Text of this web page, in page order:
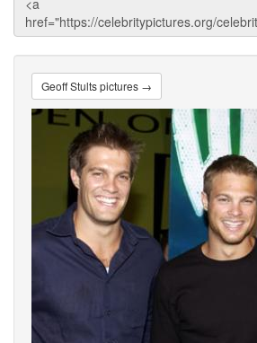
Geoff Stults pictures →